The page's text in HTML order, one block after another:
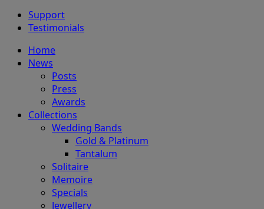
Support
Testimonials
Home
News
Posts
Press
Awards
Collections
Wedding Bands
Gold & Platinum
Tantalum
Solitaire
Memoire
Specials
Jewellery